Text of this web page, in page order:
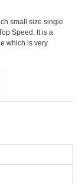
small size single
Speed. It is a
which is very